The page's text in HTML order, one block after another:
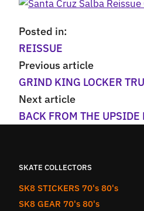
Posted in:
REISSUE
Previous article
GRIND KING LOCKER
Next article
BACK FROM THE
SKATE COLLECTORS
SK8 STICKERS 70's 80's
SK8 GEAR 70's 80's